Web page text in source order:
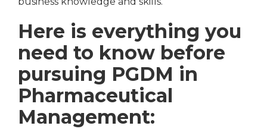
Here is everything you
need to know before
pursuing PGDM in
Pharmaceutical
Management: